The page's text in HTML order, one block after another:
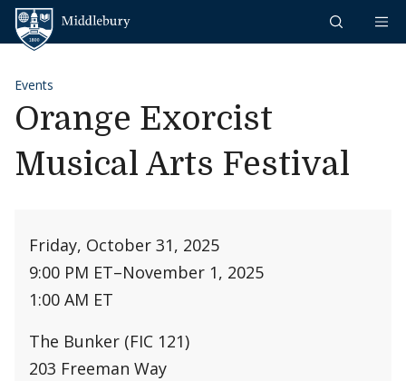
Skip to content
Events
Orange Exorcist
Musical Arts Festival
Friday, October 31, 2025
9:00 PM ET–November 1, 2025
1:00 AM ET
The Bunker (FIC 121)
203 Freeman Way